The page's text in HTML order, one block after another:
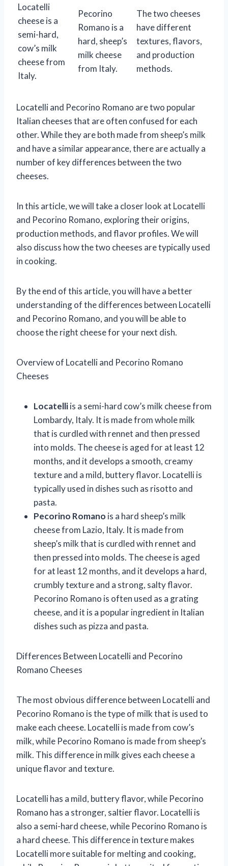
Locatelli
cheese is a
semi-hard,
cow’s milk
cheese from
Italy.
Pecorino
Romano is a
hard, sheep’s
milk cheese
from Italy.
The two cheeses
have different
textures, flavors,
and production
methods.
Locatelli and Pecorino Romano are two popular
Italian cheeses that are often confused for each
other. While they are both made from sheep’s milk
and have a similar appearance, there are actually a
number of key differences between the two
cheeses.
In this article, we will take a closer look at Locatelli
and Pecorino Romano, exploring their origins,
production methods, and flavor profiles. We will
also discuss how the two cheeses are typically used
in cooking.
By the end of this article, you will have a better
understanding of the differences between Locatelli
and Pecorino Romano, and you will be able to
choose the right cheese for your next dish.
Overview of Locatelli and Pecorino Romano
Cheeses
Locatelliis a semi-hard cow’s milk cheese from
Lombardy, Italy. It is made from whole milk
that is curdled with rennet and then pressed
into molds. The cheese is aged for at least 12
months, and it develops a smooth, creamy
texture and a mild, buttery flavor. Locatelli is
typically used in dishes such as risotto and
pasta.
Pecorino Romano is a hard sheep’s milk
cheese from Lazio, Italy. It is made from
sheep’s milk that is curdled with rennet and
then pressed into molds. The cheese is aged
for at least 12 months, and it develops a hard,
crumbly texture and a strong, salty flavor.
Pecorino Romano is often used as a grating
cheese, and it is a popular ingredient in Italian
dishes such as pizza and pasta.
Differences Between Locatelli and Pecorino
Romano Cheeses
The most obvious difference between Locatelli and
Pecorino Romano is the type of milk that is used to
make each cheese. Locatelli is made from cow’s
milk, while Pecorino Romano is made from sheep’s
milk. This difference in milk gives each cheese a
unique flavor and texture.
Locatelli has a mild, buttery flavor, while Pecorino
Romano has a stronger, saltier flavor. Locatelli is
also a semi-hard cheese, while Pecorino Romano is
a hard cheese. This difference in texture makes
Locatelli more suitable for melting and cooking,